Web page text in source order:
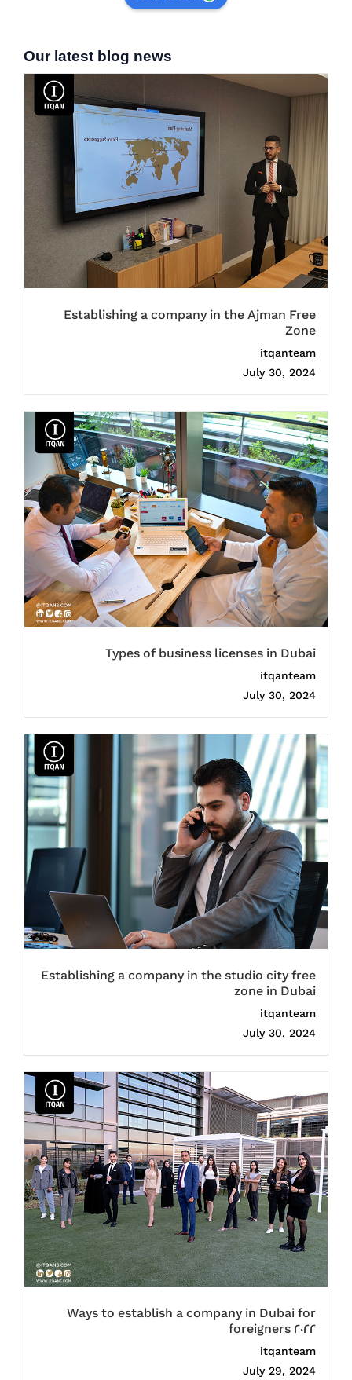
Our latest blog news
Establishing a company in the Ajman Free
Zone
itqanteam
July 30, 2024
Types of business licenses in Dubai
itqanteam
July 30, 2024
Establishing a company in the studio city free
zone in Dubai
itqanteam
July 30, 2024
Ways to establish a company in Dubai for
foreigners 2022
itqanteam
July 29, 2024